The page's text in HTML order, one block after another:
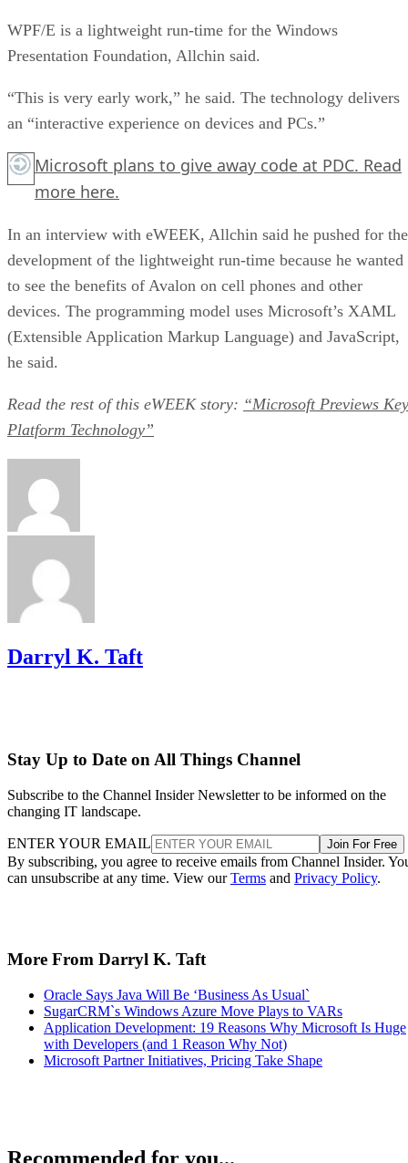
WPF/E is a lightweight run-time for the Windows
Presentation Foundation, Allchin said.
“This is very early work,” he said. The technology delivers
an “interactive experience on devices and PCs.”
Microsoft plans to give away code at PDC. Read
more here.
In an interview with eWEEK, Allchin said he pushed for the
development of the lightweight run-time because he wanted
to see the benefits of Avalon on cell phones and other
devices. The programming model uses Microsoft’s XAML
(Extensible Application Markup Language) and JavaScript,
he said.
Read the rest of this eWEEKstory: “Microsoft Previews Key
Platform Technology”
Darryl K. Taft
Stay Up to Date on All Things Channel
Subscribe to the Channel Insider Newsletter to be informed on the
changing IT landscape.
ENTER YOUR EMAIL Join For Free
By subscribing, you agree to receive emails from Channel Insider.
can unsubscribe at any time. View ourTerms and Privacy Policy.
More From Darryl K. Taft
Oracle Says Java Will Be ‘Business As Usual`
SugarCRM`s Windows Azure Move Plays to VARs
Application Development: 19 Reasons Why Microsoft Is Huge
with Developers (and 1 Reason Why Not)
Microsoft Partner Initiatives, Pricing Take Shape